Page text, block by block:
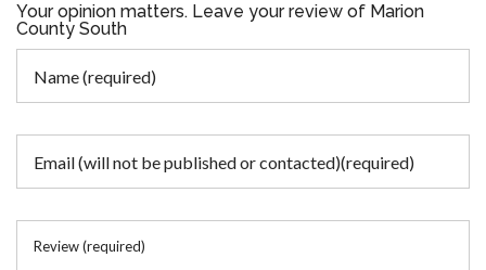
Your opinion matters. Leave your review of Marion
County South